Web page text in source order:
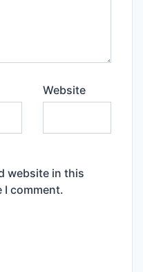
Website
website in this
I comment.